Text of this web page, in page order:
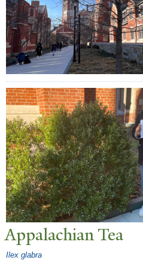
AppalachianTea
Ilex glabra